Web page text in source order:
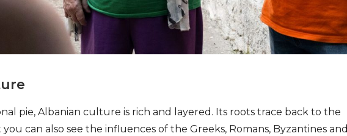
pie, Albanian culture is rich and layered. Its roots trace back to the
can also see the influences of the Greeks, Romans, Byzantines and